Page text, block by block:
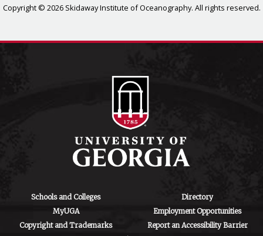
Copyright © 2026 Skidaway Institute of Oceanography. All rights reserved.
Schools and Colleges
Directory
MyUGA
Employment Opportunities
Copyright and Trademarks
Report an Accessibility Barrier